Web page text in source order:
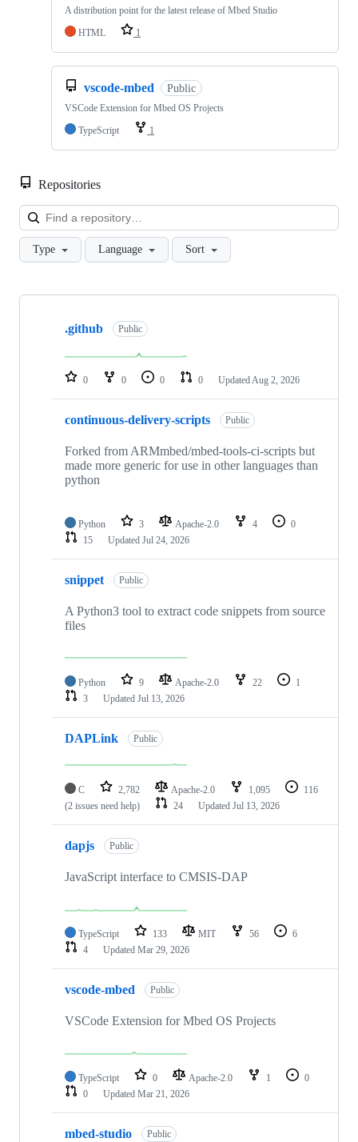
A distribution point for the latest release of Mbed Studio
HTML
1
vscode-mbed Public
VSCode Extension for Mbed OS Projects
TypeScript
1
Repositories
Type Language Sort
Showing
repositories
.github Public
0 0 0 0 Updated Aug 2, 2026
continuous-delivery-scripts Public
Forked from ARMmbed/mbed-tools-ci-scripts but
made more generic for use in other languages than
python
Python 3 Apache-2.0 4
0
15
Updated Jul 24, 2026
snippet Public
A Python3 tool to extract code snippets from source
files
Python 9 Apache-2.0 22
1
3
Updated Jul 13, 2026
DAPLink Public
C 2,782 Apache-2.0 1,095
116
(2 issues need help)
24 Updated Jul 13, 2026
dapjs Public
JavaScript interface to CMSIS-DAP
TypeScript 133 MIT 56
6
4
Updated Mar 29, 2026
vscode-mbed Public
VSCode Extension for Mbed OS Projects
TypeScript 0 Apache-2.0 1
0
0
Updated Mar 21, 2026
mbed-studio Public